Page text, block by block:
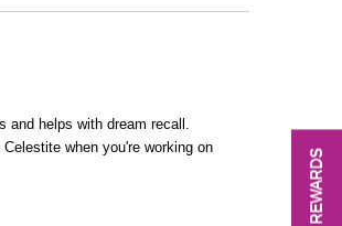
helps with dream recall.
when you're working on
REWARDS